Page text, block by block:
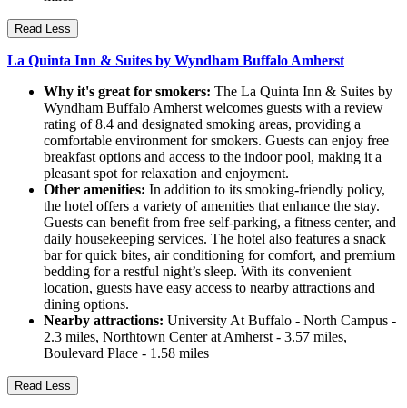
Read Less
La Quinta Inn & Suites by Wyndham Buffalo Amherst
Why it's great for smokers: The La Quinta Inn & Suites by
Wyndham Buffalo Amherst welcomes guests with a review
rating of 8.4 and designated smoking areas, providing a
comfortable environment for smokers. Guests can enjoy free
breakfast options and access to the indoor pool, making it a
pleasant spot for relaxation and enjoyment.
Other amenities: In addition to its smoking-friendly policy,
the hotel offers a variety of amenities that enhance the stay.
Guests can benefit from free self-parking, a fitness center, and
daily housekeeping services. The hotel also features a snack
bar for quick bites, air conditioning for comfort, and premium
bedding for a restful night’s sleep. With its convenient
location, guests have easy access to nearby attractions and
dining options.
Nearby attractions: University At Buffalo - North Campus -
2.3 miles, Northtown Center at Amherst - 3.57 miles,
Boulevard Place - 1.58 miles
Read Less